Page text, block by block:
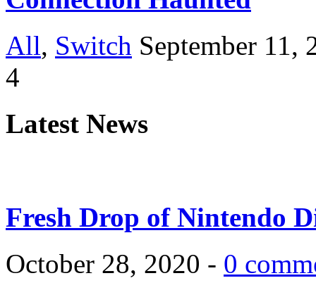
All, Switch September 11,
4
Latest News
Fresh Drop of Nintendo
October 28, 2020 - 0